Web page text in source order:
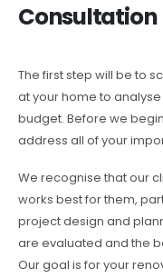
Consultation
The first step will be to
at your home to
budget. Before we
address all of your
We recognise that our
works best for them,
project design and
are evaluated and the
Our goal is for your